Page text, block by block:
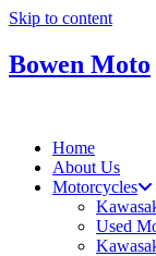
Skip to content
Bowen Moto
Home
About Us
Motorcycles
Used